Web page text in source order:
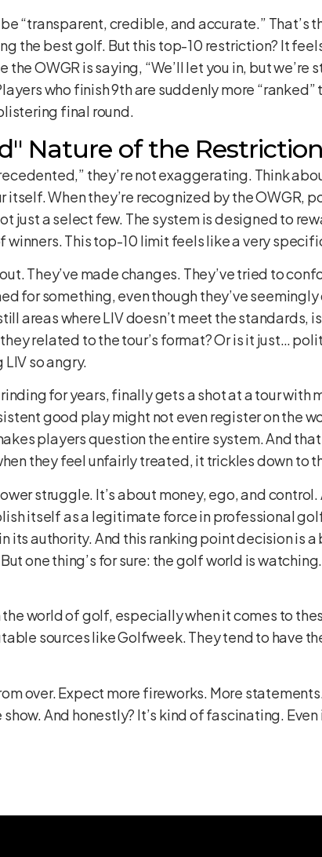
“transparent, credible, and accurate.” That’s
the best golf. But this top-10 restriction? It
OWGR is saying, “We’ll let you in, but we’re
who finish 9th are suddenly more “ranked”
final round.
Nature of the
they’re not exaggerating. Think
itself. When they’re recognized by the OWGR,
just a select few. The system is designed to
winners. This top-10 limit feels like a very
They’ve made changes. They’ve tried to
for something, even though they’ve
areas where LIV doesn’t meet the standards,
related to the tour’s format? Or is it just…
so angry.
for years, finally gets a shot at a tour with
good play might not even register on the
players question the entire system. And
they feel unfairly treated, it trickles down to
struggle. It’s about money, ego, and
itself as a legitimate force in professional
its authority. And this ranking point decision is
one thing’s for sure: the golf world is
world of golf, especially when it comes to
sources likeGolfweek. They tend to have
over. Expect more fireworks. More
And honestly? It’s kind of fascinating.